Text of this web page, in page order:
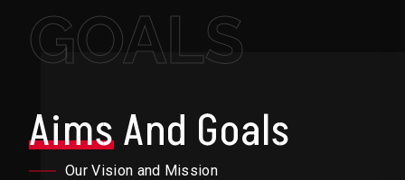
GOALS
AimsAnd Goals
Our Vision and Mission